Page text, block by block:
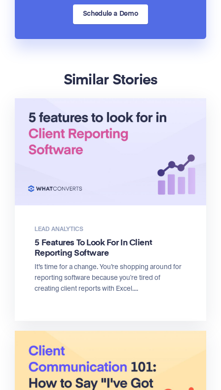
Schedule a Demo
Similar Stories
LEAD ANALYTICS
5 Features To Look For In Client
Reporting Software
It’s time for a change. You’re shopping around for
reporting software because you're tired of
creating client reports with Excel....